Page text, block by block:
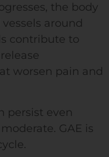
the body
around
contribute to
worsen pain and
persist even
GAE is